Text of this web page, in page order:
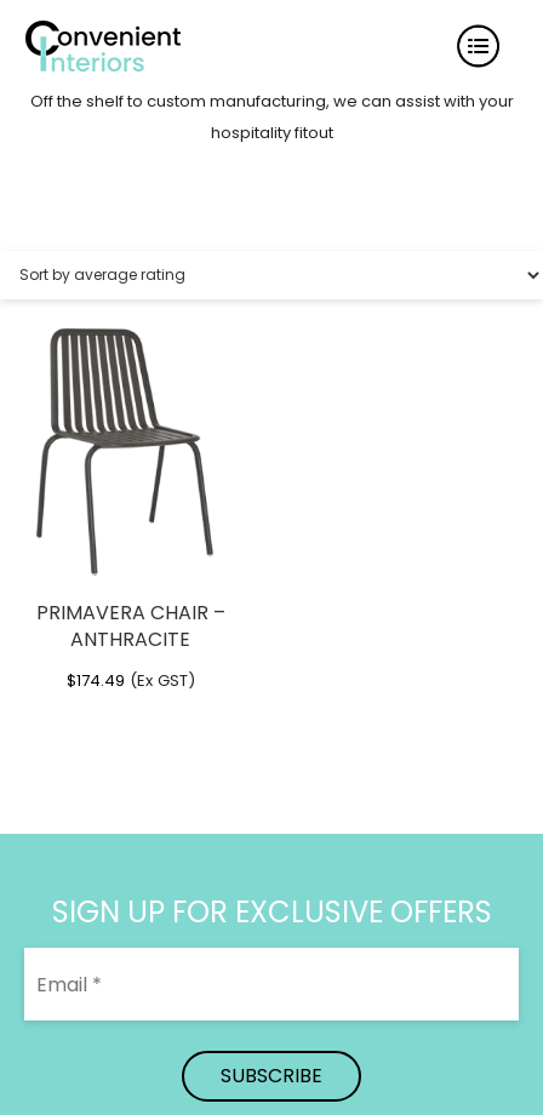
Off the shelf to custom manufacturing, we can assist with your
hospitality fitout
PRIMAVERA CHAIR –
ANTHRACITE
$174.49 (Ex GST)
SIGN UP FOR EXCLUSIVE OFFERS